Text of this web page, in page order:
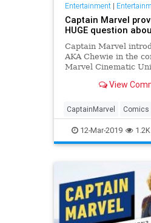
Entertainment|
Captain Marvel
HUGE question
Captain Marvel
AKA Chewie in the
Marvel Cinematic
View
CaptainMarvel Comics
Entertainment Goose
Movies SciFi Spoilers
12-Mar-2019 1.2K